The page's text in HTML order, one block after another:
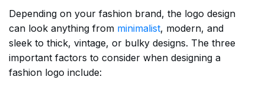
Depending on your fashion brand, the logo design
can look anything from minimalist, modern, and
sleek to thick, vintage, or bulky designs. The three
important factors to consider when designing a
fashion logo include: